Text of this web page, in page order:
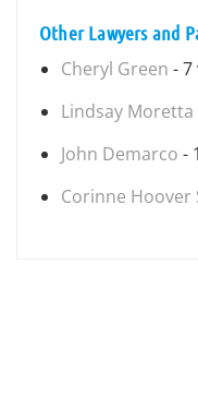
Other Lawyers and
Cheryl Green - 7
Lindsay Moretta
John Demarco -
Corinne Hoover